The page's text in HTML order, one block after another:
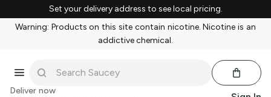
Set your delivery address to see local pricing.
Warning: Products on this site contain nicotine. Nicotine is an
addictive chemical.
Deliver now